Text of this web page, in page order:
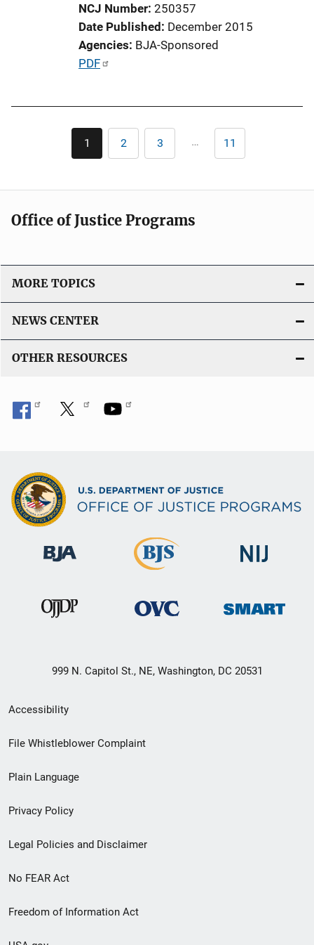
i
k
NCJ Number 250357
Date Published December 2015
Agencies BJA-Sponsored
P
t
o
L
i
n
k
PDF
Pagination
Current
page
1 Page
2 Page
3 … Last
page
11
Office of Justice Programs
MORE TOPICS
NEWS CENTER
OTHER RESOURCES
999 N. Capitol St., NE, Washington, DC 20531
Secondary
Footer
menu
Accessibility
File Whistleblower Complaint
Plain Language
Privacy Policy
Legal Policies and Disclaimer
No FEAR Act
Freedom of Information Act